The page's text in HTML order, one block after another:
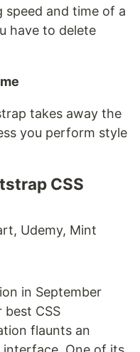
and time of a
have to delete
takes away the
you perform style
CSS
Udemy, Mint
in September
best CSS
flaunts an